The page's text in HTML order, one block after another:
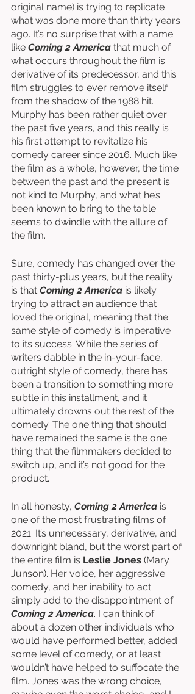
original name) is trying to replicate
what was done more than thirty years
ago. It’s no surprise that with a name
like Coming 2 America that much of
what occurs throughout the film is
derivative of its predecessor, and this
film struggles to ever remove itself
from the shadow of the 1988 hit.
Murphy has been rather quiet over
the past five years, and this really is
his first attempt to revitalize his
comedy career since 2016. Much like
the film as a whole, however, the time
between the past and the present is
not kind to Murphy, and what he’s
been known to bring to the table
seems to dwindle with the allure of
the film.
Sure, comedy has changed over the
past thirty-plus years, but the reality
is that Coming 2 America is likely
trying to attract an audience that
loved the original, meaning that the
same style of comedy is imperative
to its success. While the series of
writers dabble in the in-your-face,
outright style of comedy, there has
been a transition to something more
subtle in this installment, and it
ultimately drowns out the rest of the
comedy. The one thing that should
have remained the same is the one
thing that the filmmakers decided to
switch up, and it’s not good for the
product.
In all honesty, Coming 2 America is
one of the most frustrating films of
2021. It’s unnecessary, derivative, and
downright bland, but the worst part of
the entire film is Leslie Jones (Mary
Junson). Her voice, her aggressive
comedy, and her inability to act
simply add to the disappointment of
Coming 2 America. I can think of
about a dozen other individuals who
would have performed better, added
some level of comedy, or at least
wouldn’t have helped to suffocate the
film. Jones was the wrong choice,